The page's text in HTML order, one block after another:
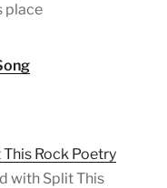
place
This Rock Poetry
with Split This